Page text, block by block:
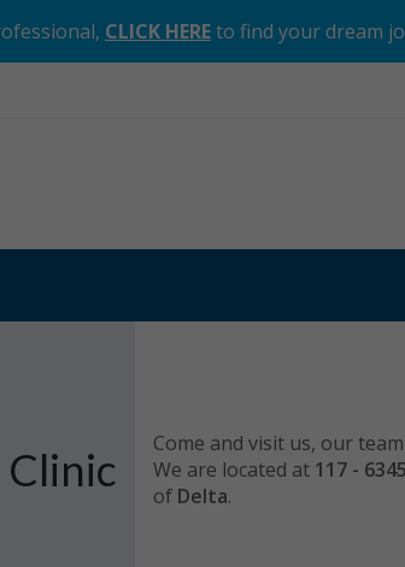
CLICK HEREto find your dream
Clinic
Come and visit us, our
We are located at 117 -
of Delta.